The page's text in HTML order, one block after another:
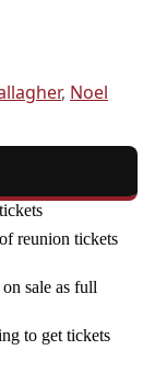
, Noel
reunion tickets
sale as full
to get tickets